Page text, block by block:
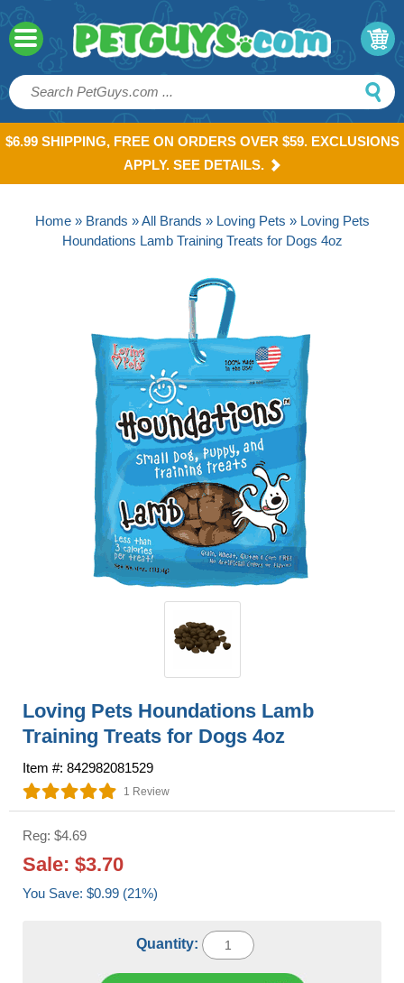
$6.99 SHIPPING, FREE ON ORDERS OVER $59. EXCLUSIONS
APPLY. SEE DETAILS.
Home» Brands »All Brands » Loving Pets » Loving Pets
Houndations Lamb Training Treats for Dogs 4oz
Loving Pets Houndations Lamb
Training Treats for Dogs 4oz
Item #: 842982081529
1 Review
Reg: $4.69
Sale: $3.70
You Save: $0.99 (21%)
Quantity: